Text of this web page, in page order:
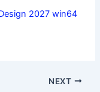
2027 win64
NEXT